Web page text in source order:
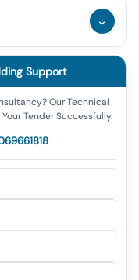
Support
Our Technical
Tender Successfully.